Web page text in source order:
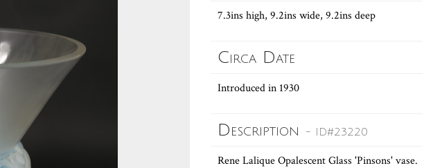
7.3ins high, 9.2ins wide, 9.2ins deep
Circa Date
Introduced in 1930
Description - ID#23220
Rene Lalique Opalescent Glass 'Pinsons' vase.